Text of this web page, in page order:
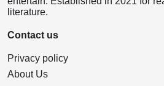
literature.
Contact us
Privacy policy
About Us